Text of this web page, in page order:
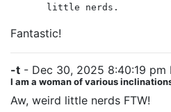
little nerds.
Fantastic!
-t - Dec 30, 2025 8:40:19 pm
I am a woman of various
Aw, weird little nerds FTW!